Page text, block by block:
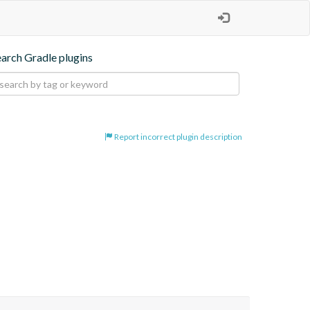
Gradle plugins
Report incorrect plugin description